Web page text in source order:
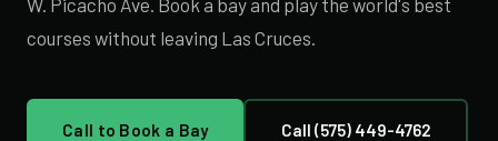
courses without leaving Las Cruces.
Call to Book a Bay Call (575) 449-4762